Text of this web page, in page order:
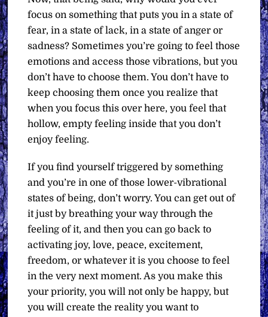
focus on something that puts you in a state of
fear, in a state of lack, in a state of anger or
sadness? Sometimes you’re going to feel those
emotions and access those vibrations, but you
don’t have to choose them. You don’t have to
keep choosing them once you realize that
when you focus this over here, you feel that
hollow, empty feeling inside that you don’t
enjoy feeling.
If you find yourself triggered by something
and you’re in one of those lower-vibrational
states of being, don’t worry. You can get out of
it just by breathing your way through the
feeling of it, and then you can go back to
activating joy, love, peace, excitement,
freedom, or whatever it is you choose to feel
in the very next moment. As you make this
your priority, you will not only be happy, but
you will create the reality you want to